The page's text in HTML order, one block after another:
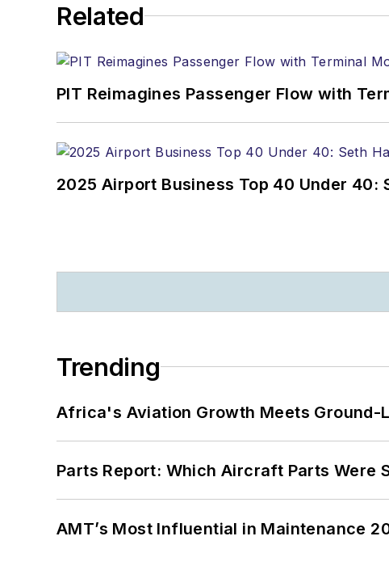
Related
PIT Reimagines Passenger Flow with
2025 Airport Business Top 40 Under 40:
Trending
Africa's Aviation Growth Meets Ground-
Parts Report: Which Aircraft Parts Were
AMT’s Most Influential in Maintenance